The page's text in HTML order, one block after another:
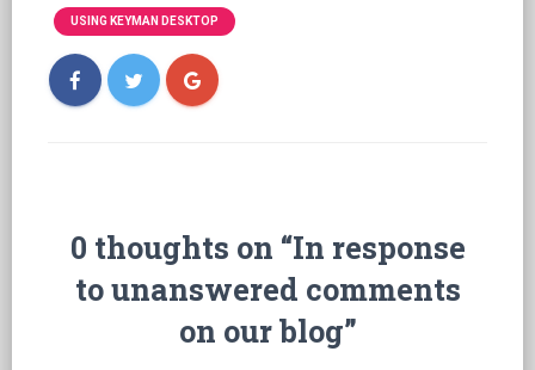
USING KEYMAN DESKTOP
0 thoughts on “In response
to unanswered comments
on our blog”